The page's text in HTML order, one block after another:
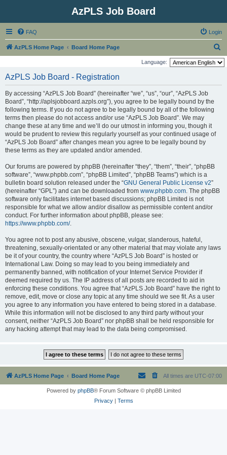
AzPLS Job Board
FAQ Login
AzPLS Home Page Board Home Page
e
Language:
AzPLS Job Board - Registration
By accessing “AzPLS Job Board” (hereinafter “we”, “us”, “our”, “AzPLS Job
Board”, “http://aplsjobboard.azpls.org”), you agree to be legally bound by the
following terms. If you do not agree to be legally bound by all of the following
terms then please do not access and/or use “AzPLS Job Board”. We may
change these at any time and we’ll do our utmost in informing you, though it
would be prudent to review this regularly yourself as your continued usage of
“AzPLS Job Board” after changes mean you agree to be legally bound by
these terms as they are updated and/or amended.
Our forums are powered by phpBB (hereinafter “they”, “them”, “their”, “phpBB
software”, “www.phpbb.com”, “phpBB Limited”, “phpBB Teams”) which is a
bulletin board solution released under the “GNU General Public License v2”
(hereinafter “GPL”) and can be downloaded from www.phpbb.com. The phpBB
software only facilitates internet based discussions; phpBB Limited is not
responsible for what we allow and/or disallow as permissible content and/or
conduct. For further information about phpBB, please see:
https://www.phpbb.com/.
You agree not to post any abusive, obscene, vulgar, slanderous, hateful,
threatening, sexually-orientated or any other material that may violate any laws
be it of your country, the country where “AzPLS Job Board” is hosted or
International Law. Doing so may lead to you being immediately and
permanently banned, with notification of your Internet Service Provider if
deemed required by us. The IP address of all posts are recorded to aid in
enforcing these conditions. You agree that “AzPLS Job Board” have the right to
remove, edit, move or close any topic at any time should we see fit. As a user
you agree to any information you have entered to being stored in a database.
While this information will not be disclosed to any third party without your
consent, neither “AzPLS Job Board” nor phpBB shall be held responsible for
any hacking attempt that may lead to the data being compromised.
AzPLS Home Page Board Home Page All times are UTC-07:00
Powered by phpBB® Forum Software © phpBB Limited
Privacy| Terms